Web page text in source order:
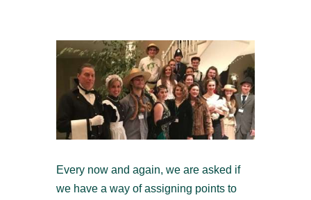
Every now and again, we are asked if
we have a way of assigning points to